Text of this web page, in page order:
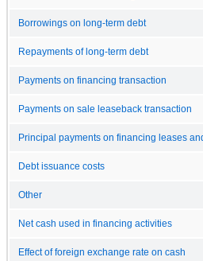
Borrowings on long-term debt
Repayments of long-term debt
Payments on financing transaction
Payments on sale leaseback transaction
Principal payments on financing leases
Debt issuance costs
Other
Net cash used in financing activities
Effect of foreign exchange rate on cash